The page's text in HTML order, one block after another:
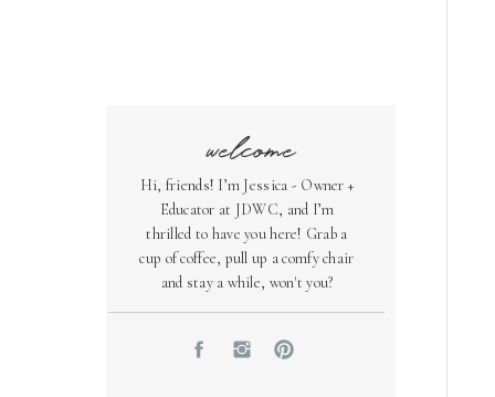
welcome
Hi, friends! I’m Jessica - Owner +
Educator at JDWC, and I’m
thrilled to have you here! Grab a
cup of coffee, pull up a comfy chair
and stay a while, won't you?